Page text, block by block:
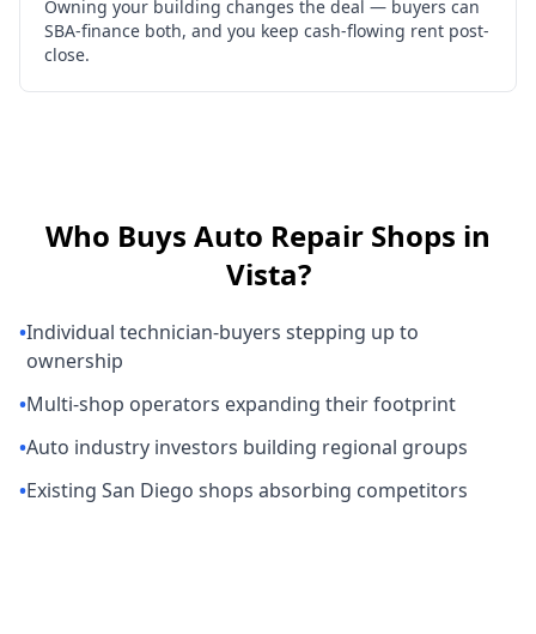
Owning your building changes the deal — buyers can
SBA-finance both, and you keep cash-flowing rent post-
close.
Who Buys Auto Repair Shops in
Vista?
•Individual technician-buyers stepping up to
ownership
•Multi-shop operators expanding their footprint
•Auto industry investors building regional groups
•Existing San Diego shops absorbing competitors